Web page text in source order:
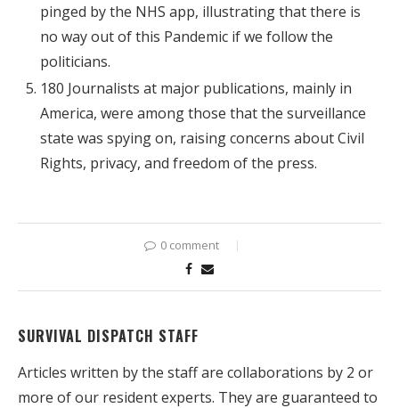
pinged by the NHS app, illustrating that there is
no way out of this Pandemic if we follow the
politicians.
180 Journalists at major publications, mainly in
America, were among those that the surveillance
state was spying on, raising concerns about Civil
Rights, privacy, and freedom of the press.
0 comment
SURVIVAL DISPATCH STAFF
Articles written by the staff are collaborations by 2 or
more of our resident experts. They are guaranteed to